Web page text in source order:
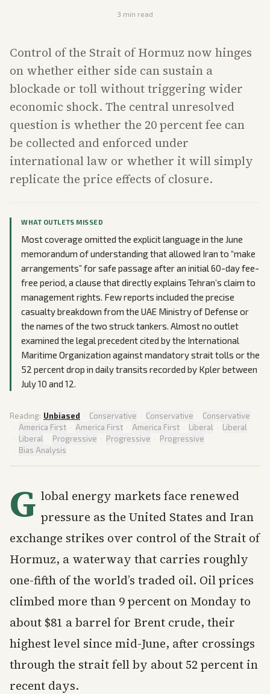
3 min read
Control of the Strait of Hormuz now hinges
on whether either side can sustain a
blockade or toll without triggering wider
economic shock. The central unresolved
question is whether the 20 percent fee can
be collected and enforced under
international law or whether it will simply
replicate the price effects of closure.
WHAT OUTLETS MISSED
Most coverage omitted the explicit language in the June
memorandum of understanding that allowed Iran to “make
arrangements” for safe passage after an initial 60-day fee-
free period, a clause that directly explains Tehran’s claim to
management rights. Few reports included the precise
casualty breakdown from the UAE Ministry of Defense or
the names of the two struck tankers. Almost no outlet
examined the legal precedent cited by the International
Maritime Organization against mandatory strait tolls or the
52 percent drop in daily transits recorded by Kpler between
July 10 and 12.
Reading: Unbiased · Conservative · Conservative · Conservative
· America First · America First · America First · Liberal · Liberal
· Liberal · Progressive · Progressive · Progressive
· Bias Analysis
G lobal energy markets face renewed
pressure as the United States and Iran
exchange strikes over control of the Strait of
Hormuz, a waterway that carries roughly
one-fifth of the world’s traded oil. Oil prices
climbed more than 9 percent on Monday to
about $81 a barrel for Brent crude, their
highest level since mid-June, after crossings
through the strait fell by about 52 percent in
recent days.